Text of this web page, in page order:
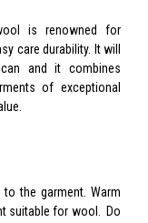
is renowned for
care durability. It will
and it combines
of exceptional
the garment. Warm
suitable for wool. Do